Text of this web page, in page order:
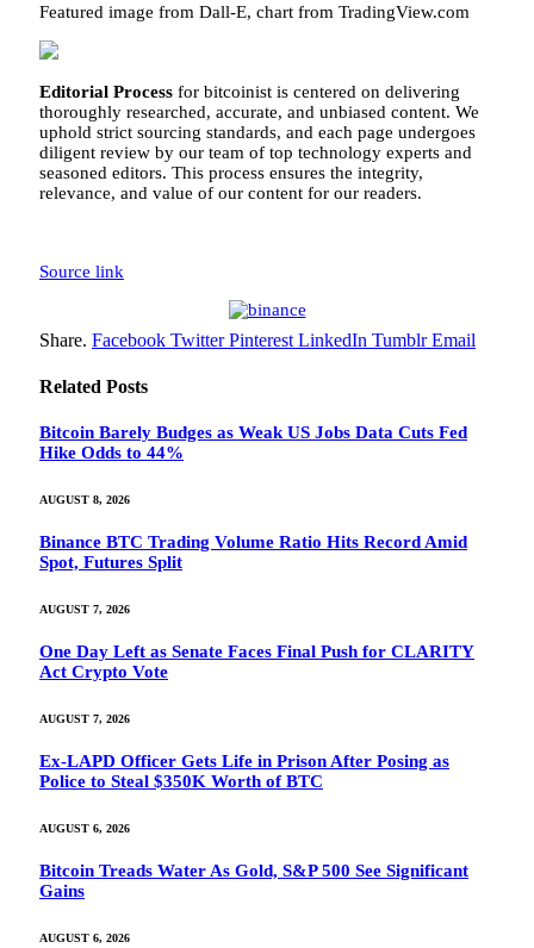
Featured image from Dall-E, chart from TradingView.com
Editorial Process for bitcoinist is centered on delivering
thoroughly researched, accurate, and unbiased content. We
uphold strict sourcing standards, and each page undergoes
diligent review by our team of top technology experts and
seasoned editors. This process ensures the integrity,
relevance, and value of our content for our readers.
Source link
Share. Facebook Twitter Pinterest LinkedIn Tumblr Email
Related Posts
Bitcoin Barely Budges as Weak US Jobs Data Cuts Fed
Hike Odds to 44%
AUGUST 8, 2026
Binance BTC Trading Volume Ratio Hits Record Amid
Spot, Futures Split
AUGUST 7, 2026
One Day Left as Senate Faces Final Push for CLARITY
Act Crypto Vote
AUGUST 7, 2026
Ex-LAPD Officer Gets Life in Prison After Posing as
Police to Steal $350K Worth of BTC
AUGUST 6, 2026
Bitcoin Treads Water As Gold, S&P 500 See Significant
Gains
AUGUST 6, 2026